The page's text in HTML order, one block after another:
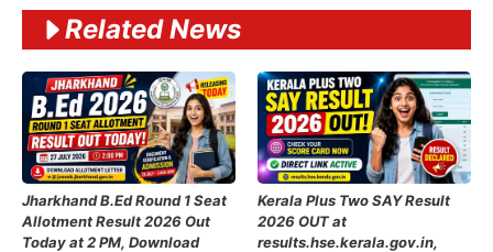
Related News
Jharkhand B.Ed Round 1 Seat
Allotment Result 2026 Out
Today at 2 PM, Download
Kerala Plus Two SAY Result
2026 OUT at
results.hse.kerala.gov.in,